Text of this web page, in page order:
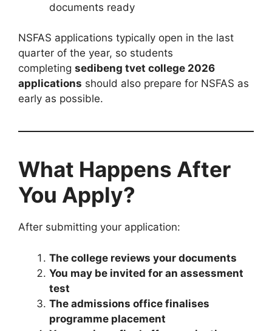
documents ready
NSFAS applications typically open in the last
quarter of the year, so students
completing sedibeng tvet college 2026
applications should also prepare for NSFAS as
early as possible.
What Happens After
You Apply?
After submitting your application:
The college reviews your documents
You may be invited for an assessment
test
The admissions office finalises
programme placement